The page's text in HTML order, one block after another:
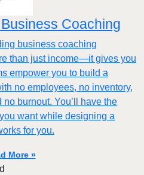
Coaching
business coaching
than just income—it gives you
empower you to build a
no employees, no inventory,
burnout. You’ll have the
want while designing a
for you.
More »